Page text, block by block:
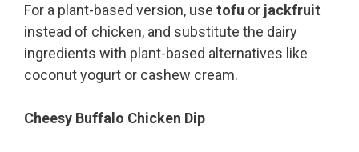
For a plant-based version, use tofu or jackfruit
instead of chicken, and substitute the dairy
ingredients with plant-based alternatives like
coconut yogurt or cashew cream.
Cheesy Buffalo Chicken Dip